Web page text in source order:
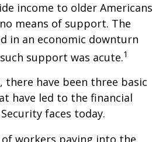
income to older Americans
means of support. The
in an economic downturn
support was acute.1
there have been three basic
have led to the financial
faces today.
workers paying into the